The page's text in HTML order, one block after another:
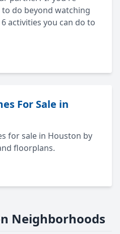
do beyond watching
activities you can do to
For Sale in
for sale in Houston by
floorplans.
Neighborhoods